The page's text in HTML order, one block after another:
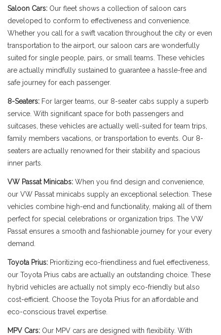
Saloon Cars: Our fleet shows a collection of saloon cars
developed to conform to effectiveness and convenience.
Whether you call for a swift vacation throughout the city or even
transportation to the airport, our saloon cars are wonderfully
suited for single people, pairs, or small teams. These vehicles
are actually mindfully sustained to guarantee a hassle-free and
safe journey for each passenger.
8-Seaters: For larger teams, our 8-seater cabs supply a superb
service. With significant space for both passengers and
suitcases, these vehicles are actually well-suited for team trips,
family members vacations, or transportation to events. Our 8-
seaters are actually renowned for their stability and spacious
inner parts.
VW Passat Minicabs: When you find design and convenience,
our VW Passat minicabs supply an exceptional selection. These
vehicles combine high-end and functionality, making all of them
perfect for special celebrations or organization trips. The VW
Passat ensures a smooth and fashionable journey for your every
demand.
Toyota Prius: Prioritizing eco-friendliness and fuel effectiveness,
our Toyota Prius cabs are actually an outstanding choice. These
hybrid vehicles are actually not simply eco-friendly but also
cost-efficient. Choose the Toyota Prius for an affordable and
eco-conscious travel expertise.
MPV Cars: Our MPV cars are designed with flexibility. With